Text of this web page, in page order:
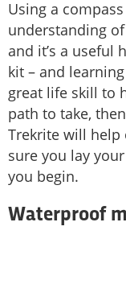
Using a
understanding
and it’s a useful
kit – and
great life skill to
path to take,
Trekrite will help
sure you lay
you begin.
Waterproof